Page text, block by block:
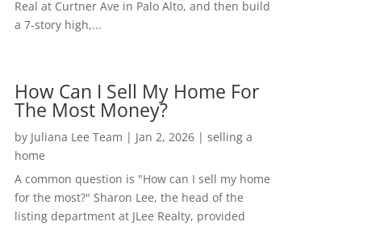
Real at Curtner Ave in Palo Alto, and then build
a 7-story high,...
How Can I Sell My Home For
The Most Money?
by Juliana Lee Team | Jan 2, 2026| selling a
home
A common question is "How can I sell my home
for the most?" Sharon Lee, the head of the
listing department at JLee Realty, provided